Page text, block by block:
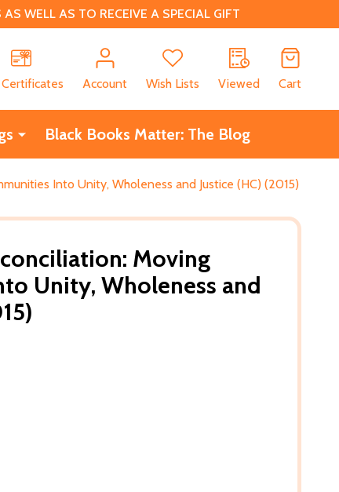
WELL AS TO RECEIVE A SPECIAL GIFT
Account Wish Lists Viewed Cart
Black Books Matter: The Blog
Into Unity, Wholeness and Justice (HC) (2015)
Moving
Unity, Wholeness and